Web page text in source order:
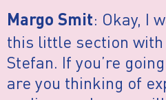
Margo Smit: Okay, I
this little section
Stefan. If you’re
are you thinking of